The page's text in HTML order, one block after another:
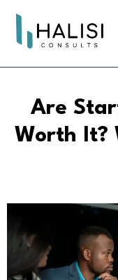
Are
Worth It?